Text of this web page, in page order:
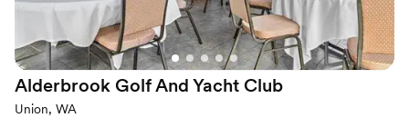
Flexible event spaces
Venue considerations
Not wheelchair accessible
No free parking
No on-site guest accommodations
Alderbrook Golf And Yacht Club
Union, WA